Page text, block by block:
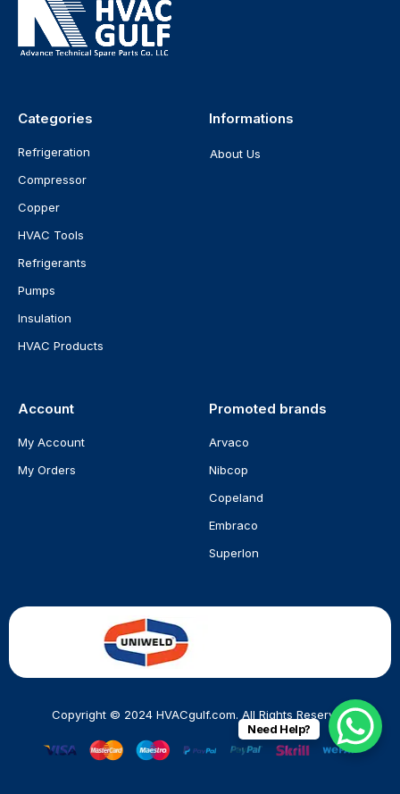
Categories
Refrigeration
Compressor
Copper
HVAC Tools
Refrigerants
Pumps
Insulation
HVAC Products
Informations
About Us
Account
My Account
My Orders
Promoted brands
Arvaco
Nibcop
Copeland
Embraco
Superlon
Copyright © 2024 HVACgulf.com. All Rights Reserved
Need Help?